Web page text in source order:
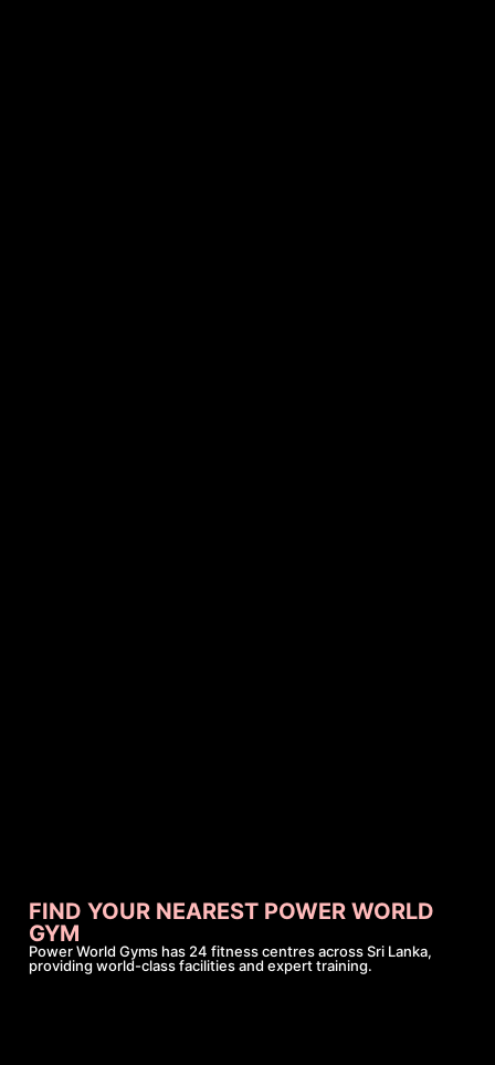
FIND YOUR NEAREST POWER WORLD
GYM
Power World Gyms has 24 fitness centres across Sri Lanka,
providing world-class facilities and expert training.